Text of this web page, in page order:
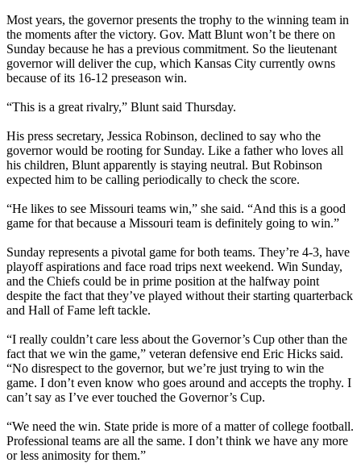
Most years, the governor presents the trophy to the winning team in
the moments after the victory. Gov. Matt Blunt won’t be there on
Sunday because he has a previous commitment. So the lieutenant
governor will deliver the cup, which Kansas City currently owns
because of its 16-12 preseason win.
“This is a great rivalry,” Blunt said Thursday.
His press secretary, Jessica Robinson, declined to say who the
governor would be rooting for Sunday. Like a father who loves all
his children, Blunt apparently is staying neutral. But Robinson
expected him to be calling periodically to check the score.
“He likes to see Missouri teams win,” she said. “And this is a good
game for that because a Missouri team is definitely going to win.”
Sunday represents a pivotal game for both teams. They’re 4-3, have
playoff aspirations and face road trips next weekend. Win Sunday,
and the Chiefs could be in prime position at the halfway point
despite the fact that they’ve played without their starting quarterback
and Hall of Fame left tackle.
“I really couldn’t care less about the Governor’s Cup other than the
fact that we win the game,” veteran defensive end Eric Hicks said.
“No disrespect to the governor, but we’re just trying to win the
game. I don’t even know who goes around and accepts the trophy. I
can’t say as I’ve ever touched the Governor’s Cup.
“We need the win. State pride is more of a matter of college football.
Professional teams are all the same. I don’t think we have any more
or less animosity for them.”